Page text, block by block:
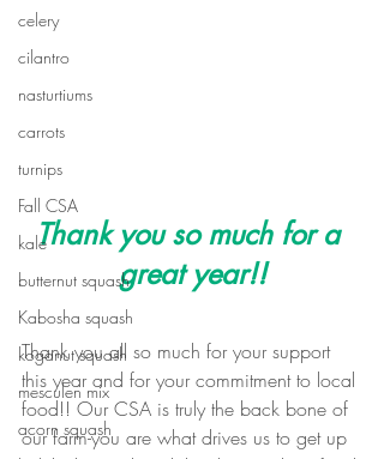
celery
cilantro
nasturtiums
carrots
turnips
Fall CSA
kale
butternut squash
Kabosha squash
koganut squash
mesculen mix
acorn squash
Thank you so much for a
great year!!
Thank you all so much for your support
this year and for your commitment to local
food!! Our CSA is truly the back bone of
our farm-you are what drives us to get up